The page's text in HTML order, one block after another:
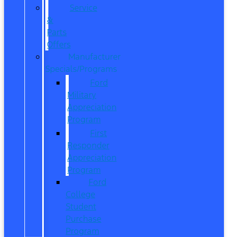
Service
&
Parts
Offers
Manufacturer
Specials/Programs
Ford
Military
Appreciation
Program
First
Responder
Appreciation
Program
Ford
College
Student
Purchase
Program